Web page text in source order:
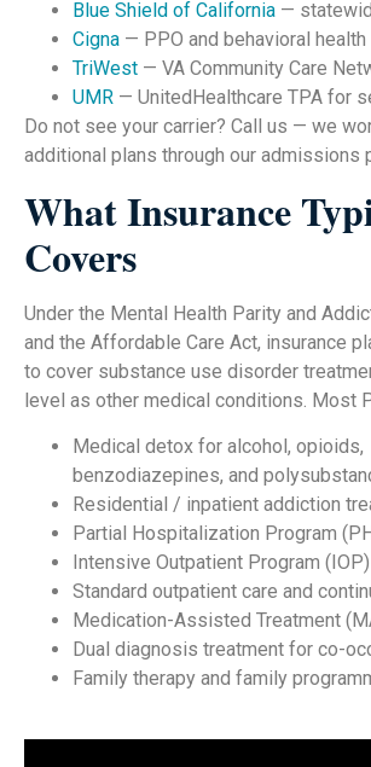
Blue Shield of California —
Cigna — PPO and behavioral health
TriWest — VA Community Care
UMR — UnitedHealthcare TPA for
Do not see your carrier? Call us — we
additional plans through our admissions
What Insurance
Covers
Under the Mental Health Parity and
and the Affordable Care Act, insurance
to cover substance use disorder
level as other medical conditions. Most
Medical detox for alcohol, opioids,
benzodiazepines, and
Residential / inpatient addiction
Partial Hospitalization Program
Intensive Outpatient Program (IOP)
Standard outpatient care and
Medication-Assisted Treatment
Dual diagnosis treatment for co-
Family therapy and family